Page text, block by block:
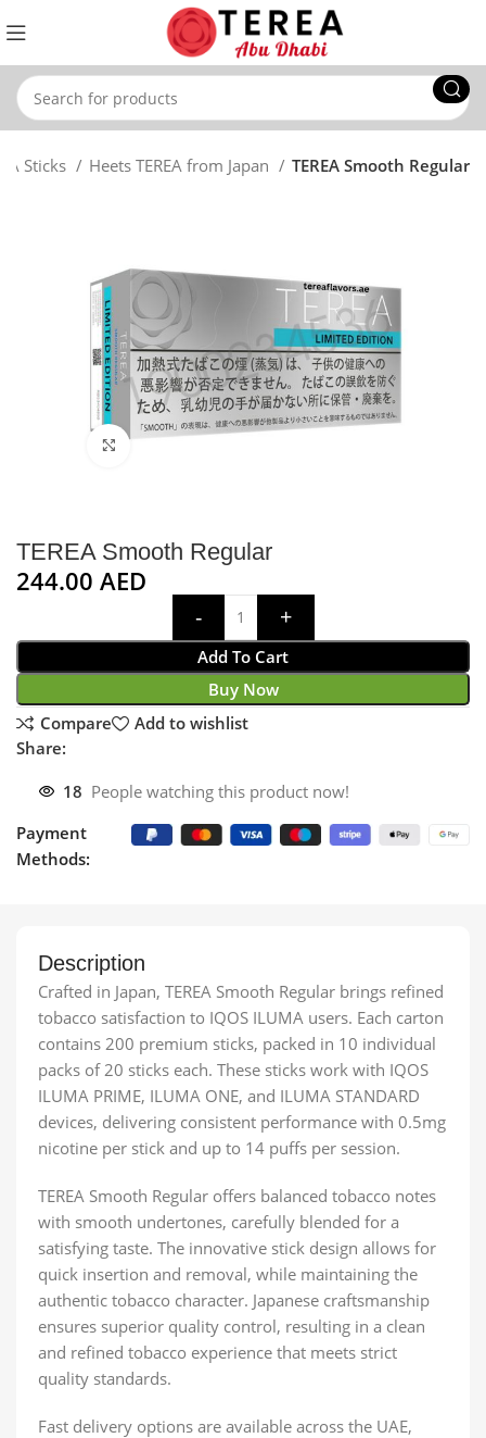
Sticks Heets TEREA from Japan TEREA Smooth Regular
Click to enlarge
TEREA Smooth Regular
244.00AED
Add To Cart
Buy Now
Compare
Add to wishlist
Share:
18 People watching this product now!
Payment
Methods:
Description
Crafted in Japan, TEREA Smooth Regular brings refined
tobacco satisfaction to IQOS ILUMA users. Each carton
contains 200 premium sticks, packed in 10 individual
packs of 20 sticks each. These sticks work with IQOS
ILUMA PRIME, ILUMA ONE, and ILUMA STANDARD
devices, delivering consistent performance with 0.5mg
nicotine per stick and up to 14 puffs per session.
TEREA Smooth Regular offers balanced tobacco notes
with smooth undertones, carefully blended for a
satisfying taste. The innovative stick design allows for
quick insertion and removal, while maintaining the
authentic tobacco character. Japanese craftsmanship
ensures superior quality control, resulting in a clean
and refined tobacco experience that meets strict
quality standards.
Fast delivery options are available across the UAE,